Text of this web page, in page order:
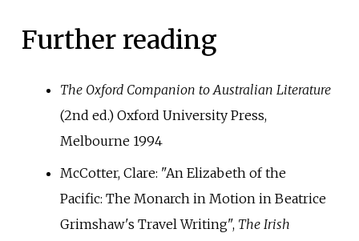
Further reading
The Oxford Companion to Australian Literature
(2nd ed.) Oxford University Press,
Melbourne 1994
McCotter, Clare: "An Elizabeth of the
Pacific: The Monarch in Motion in Beatrice
Grimshaw's Travel Writing", The Irish